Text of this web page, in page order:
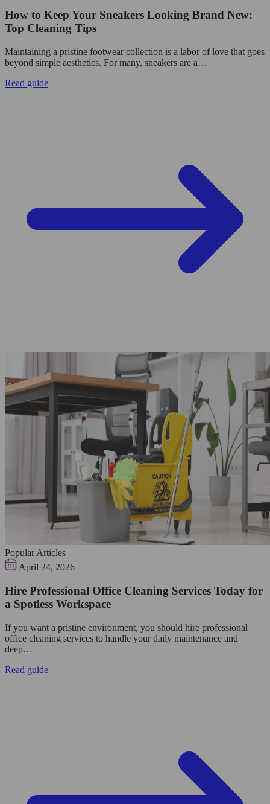
How to Keep Your Sneakers Looking Brand New:
Top Cleaning Tips
Maintaining a pristine footwear collection is a labor of love that goes
beyond simple aesthetics. For many, sneakers are a…
Read guide
Popular Articles
April 24, 2026
Hire Professional Office Cleaning Services Today for
a Spotless Workspace
If you want a pristine environment, you should hire professional
office cleaning services to handle your daily maintenance and
deep…
Read guide